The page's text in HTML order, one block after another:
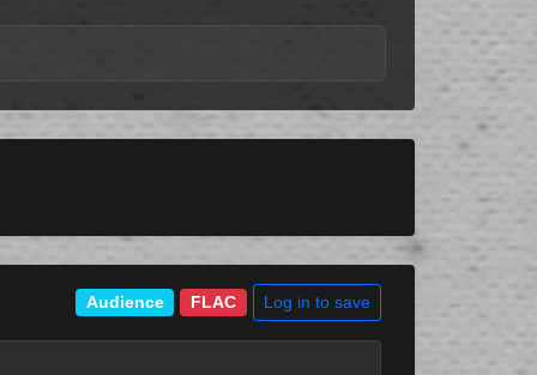
Audience FLAC Log in to save